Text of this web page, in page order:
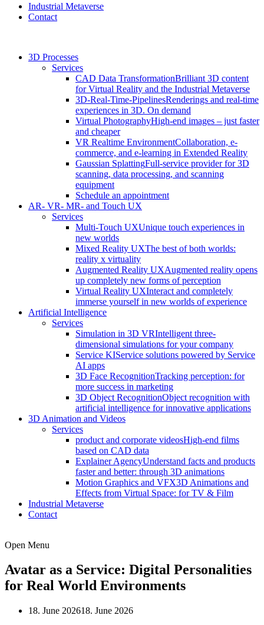
Industrial Metaverse
Contact
3D Processes
Services
CAD Data TransformationBrilliant 3D content
for Virtual Reality and the Industrial Metaverse
3D-Real-Time-PipelinesRenderings and real-time
experiences in 3D. On demand
Virtual PhotographyHigh-end images – just faster
and cheaper
VR Realtime EnvironmentCollaboration, e-
commerce, and e-learning in Extended Reality
Gaussian SplattingFull-service provider for 3D
scanning, data processing, and scanning
equipment
Schedule an appointment
AR- VR- MR- and Touch UX
Services
Multi-Touch UXUnique touch experiences in
new worlds
Mixed Reality UXThe best of both worlds:
reality x virtuality
Augmented Reality UXAugmented reality opens
up completely new forms of perception
Virtual Reality UXInteract and completely
immerse yourself in new worlds of experience
Artificial Intelligence
Services
Simulation in 3D VRIntelligent three-
dimensional simulations for your company
Service KIService solutions powered by Service
AI apps
3D Face RecognitionTracking perception: for
more success in marketing
3D Object RecognitionObject recognition with
artificial intelligence for innovative applications
3D Animation and Videos
Services
product and corporate videosHigh-end films
based on CAD data
Explainer AgencyUnderstand facts and products
faster and better: through 3D animations
Motion Graphics and VFX3D Animations and
Effects from Virtual Space: for TV & Film
Industrial Metaverse
Contact
Open Menu
Avatar as a Service: Digital Personalities
for Real World Environments
18. June 202618. June 2026